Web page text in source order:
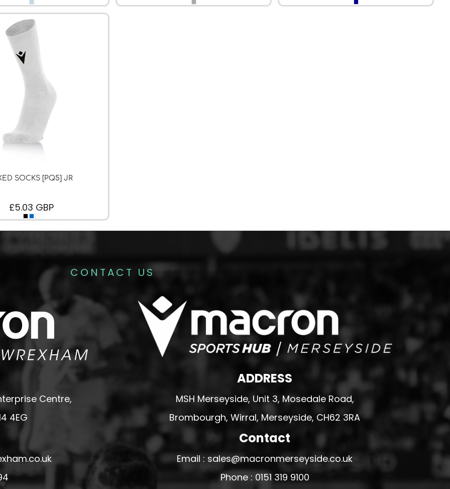
SOCKS [PQ5] JR
£5.03 GBP
CONTACT US
Centre,
4EG
ADDRESS
MSH Merseyside, Unit 3, Mosedale Road,
Brombourgh, Wirral, Merseyside, CH62 3RA
Contact
Email : sales@macronmerseyside.co.uk
Phone : 0151 319 9100